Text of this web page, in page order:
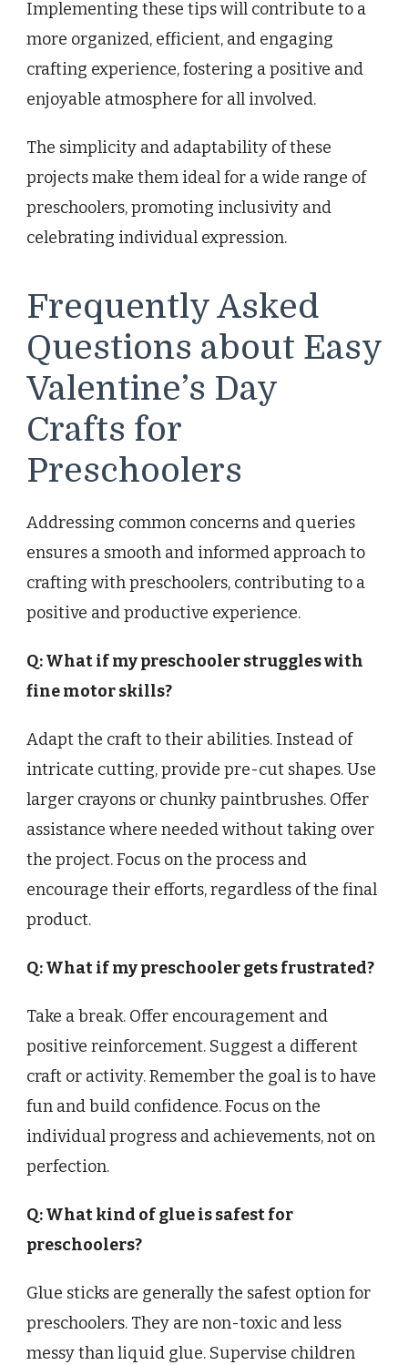
Implementing these tips will contribute to a
more organized, efficient, and engaging
crafting experience, fostering a positive and
enjoyable atmosphere for all involved.
The simplicity and adaptability of these
projects make them ideal for a wide range of
preschoolers, promoting inclusivity and
celebrating individual expression.
Frequently Asked
Questions about Easy
Valentine’s Day
Crafts for
Preschoolers
Addressing common concerns and queries
ensures a smooth and informed approach to
crafting with preschoolers, contributing to a
positive and productive experience.
Q: What if my preschooler struggles with
fine motor skills?
Adapt the craft to their abilities. Instead of
intricate cutting, provide pre-cut shapes. Use
larger crayons or chunky paintbrushes. Offer
assistance where needed without taking over
the project. Focus on the process and
encourage their efforts, regardless of the final
product.
Q: What if my preschooler gets frustrated?
Take a break. Offer encouragement and
positive reinforcement. Suggest a different
craft or activity. Remember the goal is to have
fun and build confidence. Focus on the
individual progress and achievements, not on
perfection.
Q: What kind of glue is safest for
preschoolers?
Glue sticks are generally the safest option for
preschoolers. They are non-toxic and less
messy than liquid glue. Supervise children